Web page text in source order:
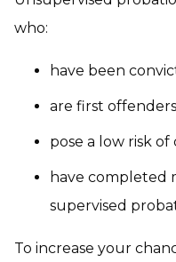
who:
have been
are first
pose a low risk
have completed
supervised
To increase your